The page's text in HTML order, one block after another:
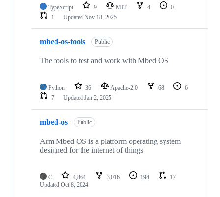
TypeScript 9 MIT 4
0
1
Updated Nov 18, 2025
mbed-os-tools Public
The tools to test and work with Mbed OS
Python 36 Apache-2.0 68
6
7
Updated Jan 2, 2025
mbed-os Public
Arm Mbed OS is a platform operating system
designed for the internet of things
C 4,864 3,016 194
17
Updated Oct 8, 2024